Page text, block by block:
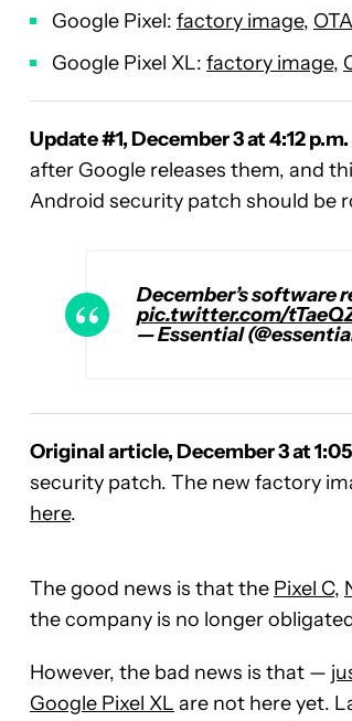
Google Pixel: factory image, OTA
Google Pixel XL: factory image,
Update #1, December 3 at 4:12 p.m.
after Google releases them, and
Android security patch should be
December’s software
pic.twitter.com/
— Essential
Original article, December 3 at 1:05
security patch. The new factory
here.
The good news is that the Pixel C,
the company is no longer
However, the bad news is that —
Google Pixel XL are not here yet.